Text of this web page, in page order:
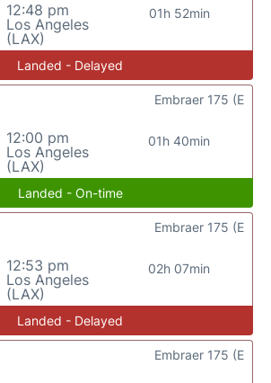
12:48 pm
Los Angeles
(LAX)
01h 52min
Landed - Delayed
12:00 pm
Los Angeles
(LAX)
01h 40min
Embraer 175 (E
Landed - On-time
12:53 pm
Los Angeles
(LAX)
02h 07min
Embraer 175 (E
Landed - Delayed
Embraer 175 (E